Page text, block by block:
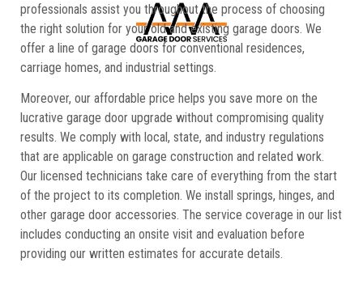
professionals assist you throughout the process of choosing
the right solution for your old and existing garage doors. We
offer a line of garage doors for conventional residences,
carriage homes, and industrial settings.
Moreover, our affordable price helps you save more on the
lucrative garage door upgrade without compromising quality
results. We comply with local, state, and industry regulations
that are applicable on garage construction and related work.
Our licensed technicians take care of everything from the start
of the project to its completion. We install springs, hinges, and
other garage door accessories. The service coverage in our list
includes conducting an onsite visit and evaluation before
providing our written estimates for accurate details.